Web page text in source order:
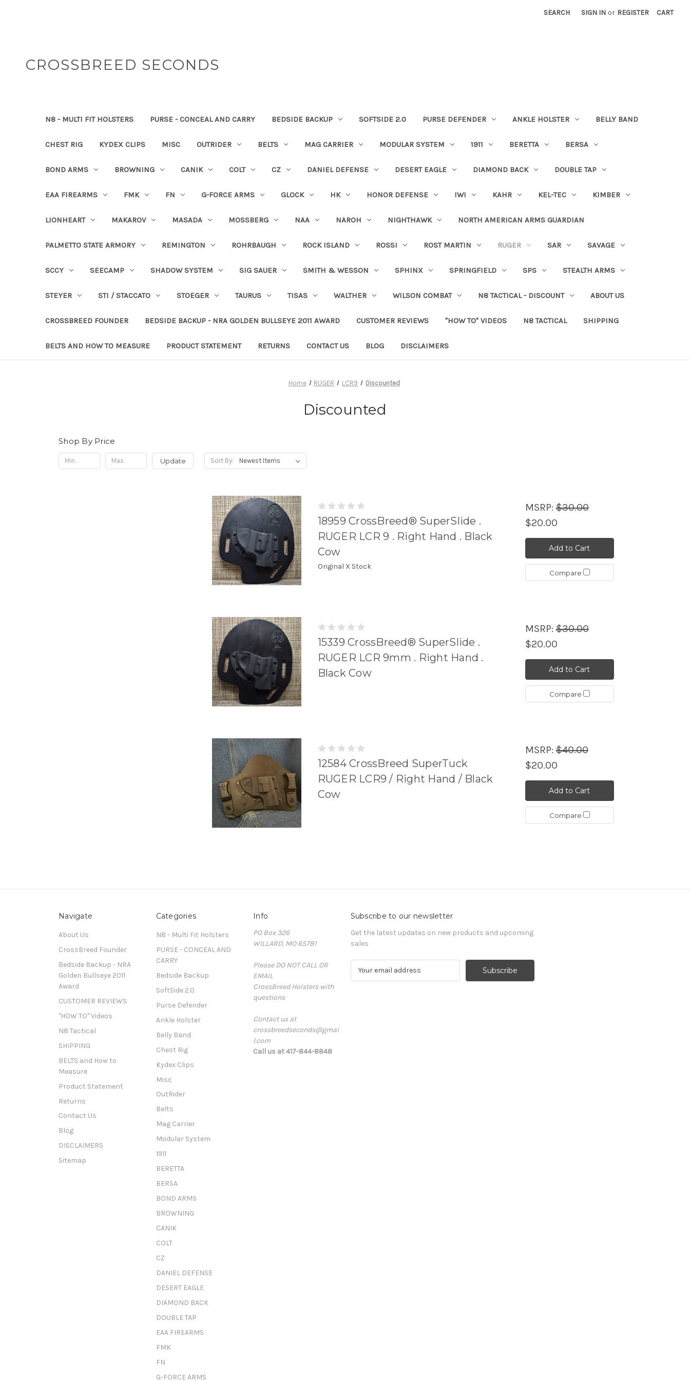
SEARCH SIGN IN or REGISTER CART
CROSSBREED SECONDS
N8 - MULTI FIT HOLSTERS PURSE - CONCEAL AND CARRY BEDSIDE BACKUP SOFTSIDE 2.0 PURSE DEFENDER ANKLE HOLSTER BELLY BAND
CHEST RIG KYDEX CLIPS MISC OUTRIDER BELTS MAG CARRIER MODULAR SYSTEM 1911 BERETTA BERSA
BOND ARMS BROWNING CANIK COLT CZ DANIEL DEFENSE DESERT EAGLE DIAMOND BACK DOUBLE TAP
EAA FIREARMS FMK FN G-FORCE ARMS GLOCK HK HONOR DEFENSE IWI KAHR KEL-TEC KIMBER
LIONHEART MAKAROV MASADA MOSSBERG NAA NAROH NIGHTHAWK NORTH AMERICAN ARMS GUARDIAN
PALMETTO STATE ARMORY REMINGTON ROHRBAUGH ROCK ISLAND ROSSI ROST MARTIN RUGER SAR SAVAGE
SCCY SEECAMP SHADOW SYSTEM SIG SAUER SMITH & WESSON SPHINX SPRINGFIELD SPS STEALTH ARMS
STEYER STI / STACCATO STOEGER TAURUS TISAS WALTHER WILSON COMBAT N8 TACTICAL - DISCOUNT ABOUT US
CROSSBREED FOUNDER BEDSIDE BACKUP - NRA GOLDEN BULLSEYE 2011 AWARD CUSTOMER REVIEWS "HOW TO" VIDEOS N8 TACTICAL SHIPPING
BELTS AND HOW TO MEASURE PRODUCT STATEMENT RETURNS CONTACT US BLOG DISCLAIMERS
Home RUGER LCR9 Discounted
Discounted
Shop By Price
Update Sort By:
18959 CrossBreed® SuperSlide .
RUGER LCR 9 . Right Hand . Black
Cow
Original X Stock
MSRP:$30.00
$20.00
Add to Cart
Compare
15339 CrossBreed® SuperSlide .
RUGER LCR 9mm . Right Hand .
Black Cow
MSRP:$30.00
$20.00
Add to Cart
Compare
12584 CrossBreed SuperTuck
RUGER LCR9 / Right Hand / Black
Cow
MSRP:$40.00
$20.00
Add to Cart
Compare
Navigate
About Us
CrossBreed Founder
Bedside Backup - NRA
Golden Bullseye 2011
Award
CUSTOMER REVIEWS
"HOW TO" Videos
N8 Tactical
SHIPPING
BELTS and How to
Measure
Product Statement
Returns
Contact Us
Blog
DISCLAIMERS
Sitemap
Categories
N8 - Multi Fit Holsters
PURSE - CONCEAL AND
CARRY
Bedside Backup
SoftSide 2.0
Purse Defender
Ankle Holster
Belly Band
Chest Rig
Kydex Clips
Misc
OutRider
Belts
Mag Carrier
Modular System
1911
BERETTA
BERSA
BOND ARMS
BROWNING
CANIK
COLT
CZ
DANIEL DEFENSE
DESERT EAGLE
DIAMOND BACK
DOUBLE TAP
EAA FIREARMS
FMK
FN
G-FORCE ARMS
Info
PO Box 326
WILLARD, MO 65781
Please DO NOT CALL OR
EMAIL
CrossBreed Holsters with
questions
Contact us at
crossbreedseconds@gmai
l.com
Call us at 417-844-8848
Subscribe to our newsletter
Get the latest updates on new products and upcoming
sales